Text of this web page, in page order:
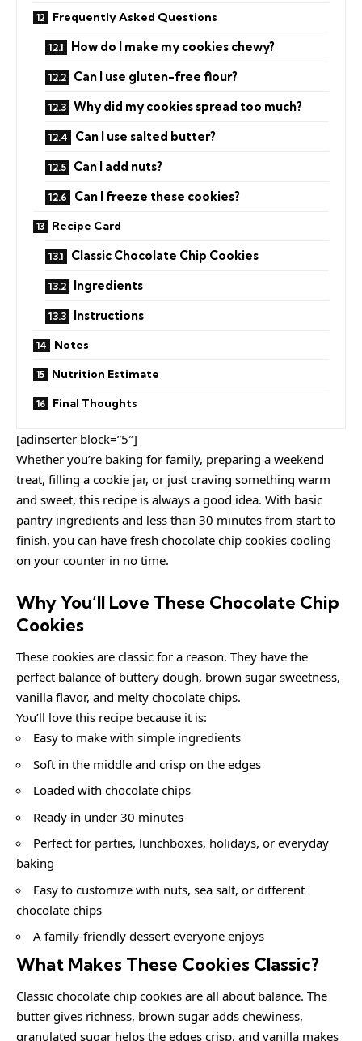
Frequently Asked Questions
How do I make my cookies chewy?
Can I use gluten-free flour?
Why did my cookies spread too much?
Can I use salted butter?
Can I add nuts?
Can I freeze these cookies?
Recipe Card
Classic Chocolate Chip Cookies
Ingredients
Instructions
Notes
Nutrition Estimate
Final Thoughts
[adinserter block=”5″]
Whether you’re baking for family, preparing a weekend
treat, filling a cookie jar, or just craving something warm
and sweet, this recipe is always a good idea. With basic
pantry ingredients and less than 30 minutes from start to
finish, you can have fresh chocolate chip cookies cooling
on your counter in no time.
Why You’ll Love These Chocolate Chip
Cookies
These cookies are classic for a reason. They have the
perfect balance of buttery dough, brown sugar sweetness,
vanilla flavor, and melty chocolate chips.
You’ll love this recipe because it is:
Easy to make with simple ingredients
Soft in the middle and crisp on the edges
Loaded with chocolate chips
Ready in under 30 minutes
Perfect for parties, lunchboxes, holidays, or everyday
baking
Easy to customize with nuts, sea salt, or different
chocolate chips
A family-friendly dessert everyone enjoys
What Makes These Cookies Classic?
Classic chocolate chip cookies are all about balance. The
butter gives richness, brown sugar adds chewiness,
granulated sugar helps the edges crisp, and vanilla makes